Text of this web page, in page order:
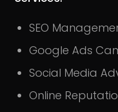
SEO
Google Ads
Social Media
Online